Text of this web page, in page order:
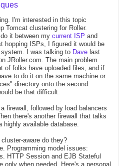
I'm interested in this topic
Tomcat clustering for Roller.
it between my current ISP and
hopping ISPs, I figured it would be
I was talking to Dave last
JRoller.com. The main problem
of folks have uploaded files, and if
to do it on the same machine or
directory onto the second
be that difficult.
firewall, followed by load balancers
there's another firewall that talks
available database.
aware do they?
Programming model issues:
HTTP Session and EJB Stateful
only when needed. Here's a personal